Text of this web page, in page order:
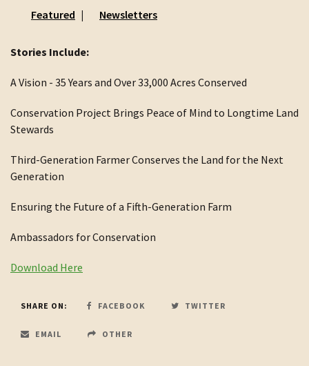
Featured Newsletters
Stories Include:
A Vision - 35 Years and Over 33,000 Acres Conserved
Conservation Project Brings Peace of Mind to Longtime Land
Stewards
Third-Generation Farmer Conserves the Land for the Next
Generation
Ensuring the Future of a Fifth-Generation Farm
Ambassadors for Conservation
Download Here
SHARE ON: FACEBOOK TWITTER
EMAIL OTHER